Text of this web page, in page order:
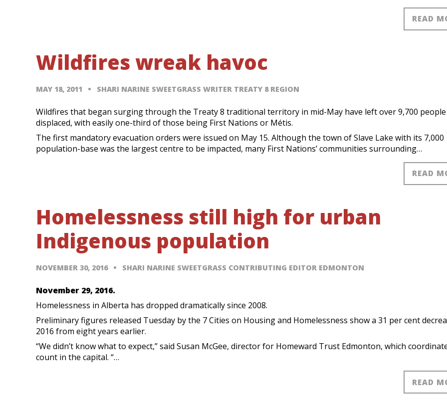
READ
Wildfires wreak havoc
MAY 18, 2011 SHARI NARINE SWEETGRASS WRITER TREATY 8 REGION
Wildfires that began surging through the Treaty 8 traditional territory in mid-May have left over 9,700 people
displaced, with easily one-third of those being First Nations or Métis.
The first mandatory evacuation orders were issued on May 15. Although the town of Slave Lake with its 7,000
population-base was the largest centre to be impacted, many First Nations’ communities surrounding…
READ
Homelessness still high for urban
Indigenous population
NOVEMBER 30, 2016 SHARI NARINE SWEETGRASS CONTRIBUTING EDITOR EDMONTON
November 29, 2016.
Homelessness in Alberta has dropped dramatically since 2008.
Preliminary figures released Tuesday by the 7 Cities on Housing and Homelessness show a 31 per cent
2016 from eight years earlier.
“We didn’t know what to expect,” said Susan McGee, director for Homeward Trust Edmonton, which
count in the capital. “…
READ